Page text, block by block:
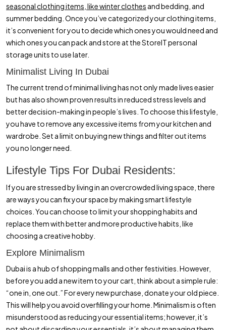
seasonal clothing items, like winter clothes and bedding, and
summer bedding. Once you’ve categorized your clothing items,
it’s convenient for you to decide which ones you would need and
which ones you can pack and store at the StoreIT personal
storage units to use later.
Minimalist Living In Dubai
The current trend of minimal living has not only made lives easier
but has also shown proven results in reduced stress levels and
better decision-making in people’s lives. To choose this lifestyle,
you have to remove any excessive items from your kitchen and
wardrobe. Set a limit on buying new things and filter out items
you no longer need.
Lifestyle Tips For Dubai Residents:
If you are stressed by living in an overcrowded living space, there
are ways you can fix your space by making smart lifestyle
choices. You can choose to limit your shopping habits and
replace them with better and more productive habits, like
choosing a creative hobby.
Explore Minimalism
Dubai is a hub of shopping malls and other festivities. However,
before you add a new item to your cart, think about a simple rule:
“one in, one out.” For every new purchase, donate your old piece.
This will help you avoid overfilling your home. Minimalism is often
misunderstood as reducing your essential items; however, it’s